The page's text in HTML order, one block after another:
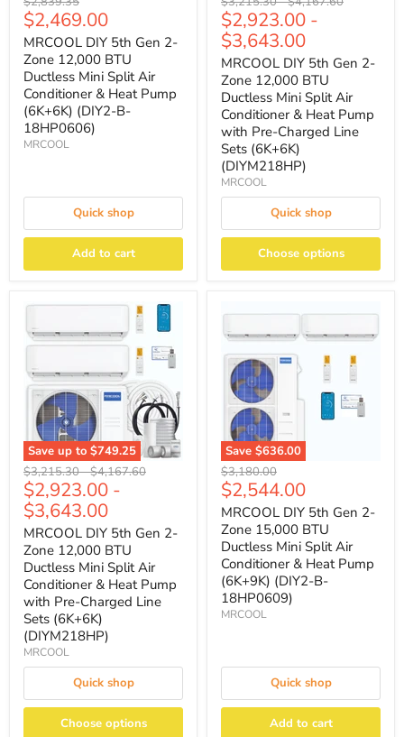
price
Current
price
$2,469.00
MRCOOL DIY 5th Gen 2-
Zone 12,000 BTU
Ductless Mini Split Air
Conditioner & Heat Pump
(6K+6K) (DIY2-B-
18HP0606)
MRCOOL
Quick shop
Add to cart
price
price
$2,923.00 -
$3,643.00
MRCOOL DIY 5th Gen 2-
Zone 12,000 BTU
Ductless Mini Split Air
Conditioner & Heat Pump
with Pre-Charged Line
Sets (6K+6K)
(DIYM218HP)
MRCOOL
Quick shop
Choose options
Save up to $749.25
Original
price
$3,215.30-Original
price
$4,167.60
$2,923.00 -
$3,643.00
MRCOOL DIY 5th Gen 2-
Zone 12,000 BTU
Ductless Mini Split Air
Conditioner & Heat Pump
with Pre-Charged Line
Sets (6K+6K)
(DIYM218HP)
MRCOOL
Quick shop
Choose options
Save $636.00
Original
price
$3,180.00
Current
price
$2,544.00
MRCOOL DIY 5th Gen 2-
Zone 15,000 BTU
Ductless Mini Split Air
Conditioner & Heat Pump
(6K+9K) (DIY2-B-
18HP0609)
MRCOOL
Quick shop
Add to cart